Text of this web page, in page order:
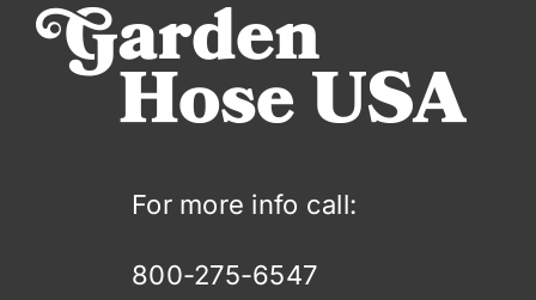
For more info call:
800-275-6547